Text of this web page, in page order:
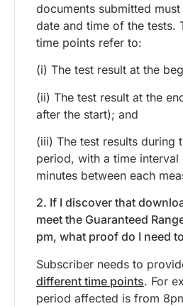
documents submitted
date and time of the tests.
time points refer to:
(i) The test result at the
(ii) The test result at the
after the start); and
(iii) The test results during
period, with a time
minutes between each
2. If I discover that
meet the Guaranteed
pm, what proof do I need
Subscriber needs to
different time points. For
period affected is from